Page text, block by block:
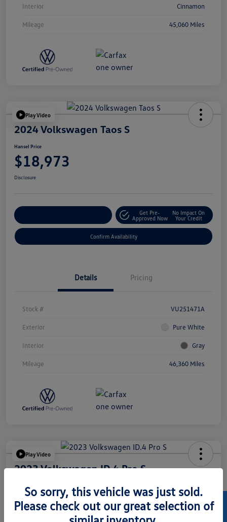
Interior Cinnamon
Mileage 45,060 Miles
Play Video
2024 Volkswagen Taos S
Hansel Price
$18,973
Disclosure
Get Pre-
Approved Now
No Impact On
Your Credit
Confirm Availability
Details Pricing
Stock # VU251471A
Exterior Pure White
Interior Gray
Mileage 46,360 Miles
Play Video
2023 Volkswagen ID.4 Pro S
$24,073
So sorry, this vehicle was just sold.
Please check out our great selection of